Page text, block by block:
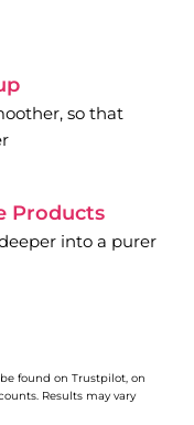
so that
Products
into a purer
found on Trustpilot, on
Results may vary